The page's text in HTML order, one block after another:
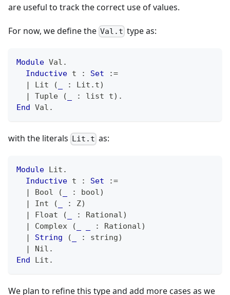
are useful to track the correct use of values.
For now, we define the Val.t type as:
Module Val .
Inductive t : Set
:=
|
Lit ( : Lit . t)
|
Tuple ( : list t) .
End Val .
with the literals Lit.t as:
Module Lit .
Inductive t : Set
:=
Bool ( : bool)
Int ( : Z)
Float ( : Rational)
Complex ( : Rational)
String ( : string)
Nil .
End
Lit .
We plan to refine this type and add more cases as we